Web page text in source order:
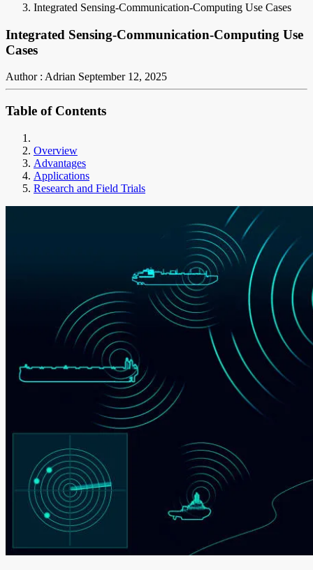
Integrated Sensing-Communication-Computing Use Cases
Integrated Sensing-Communication-Computing Use
Cases
Author : Adrian September 12, 2025
Table of Contents
Overview
Advantages
Applications
Research and Field Trials